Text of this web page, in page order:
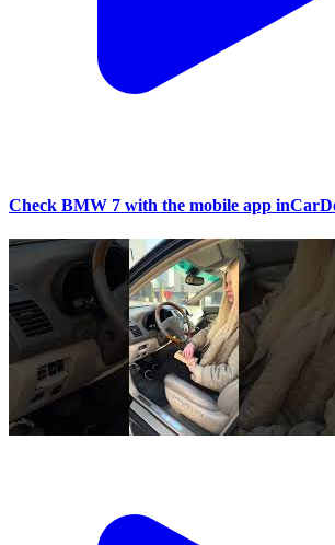
Check BMW 7 with the mobile app